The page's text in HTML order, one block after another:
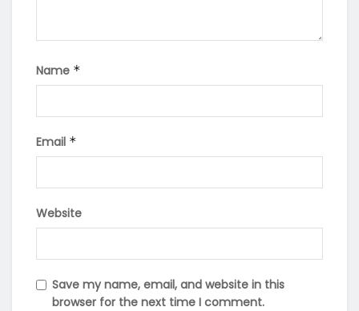
Name *
Email *
Website
Save my name, email, and website in this
browser for the next time I comment.